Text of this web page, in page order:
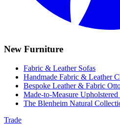
New Furniture
Fabric & Leather Sofas
Handmade Fabric & Leather
Bespoke Leather & Fabric
Made-to-Measure Upholstered
The Blenheim Natural
Trade